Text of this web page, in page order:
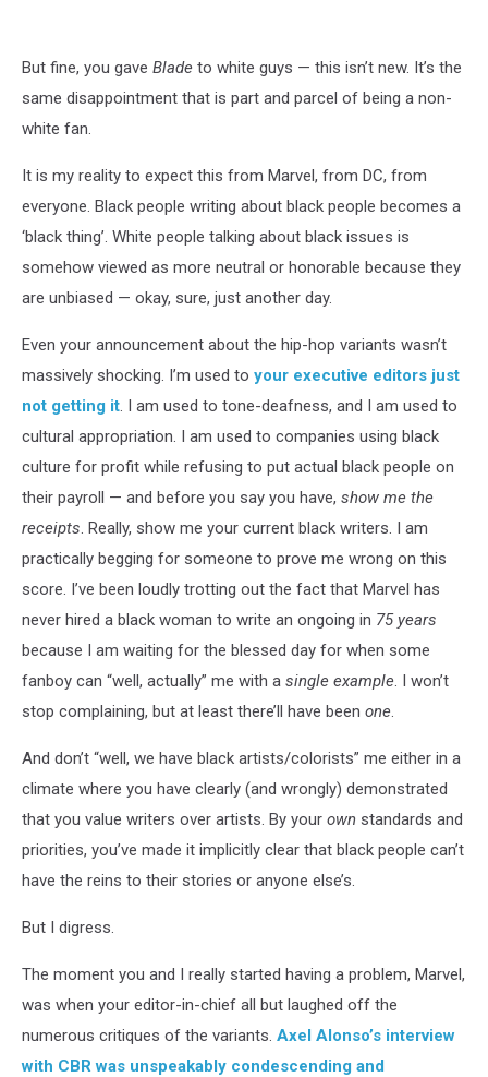
But fine, you gave Blade to white guys — this isn’t new. It’s the
same disappointment that is part and parcel of being a non-
white fan.
It is my reality to expect this from Marvel, from DC, from
everyone. Black people writing about black people becomes a
‘black thing’. White people talking about black issues is
somehow viewed as more neutral or honorable because they
are unbiased — okay, sure, just another day.
Even your announcement about the hip-hop variants wasn’t
massively shocking. I’m used to your executive editors just
not getting it. I am used to tone-deafness, and I am used to
cultural appropriation. I am used to companies using black
culture for profit while refusing to put actual black people on
their payroll — and before you say you have, show me the
receipts. Really, show me your current black writers. I am
practically begging for someone to prove me wrong on this
score. I’ve been loudly trotting out the fact that Marvel has
never hired a black woman to write an ongoing in 75 years
because I am waiting for the blessed day for when some
fanboy can “well, actually” me with a single example. I won’t
stop complaining, but at least there’ll have been one.
And don’t “well, we have black artists/colorists” me either in a
climate where you have clearly (and wrongly) demonstrated
that you value writers over artists. By your own standards and
priorities, you’ve made it implicitly clear that black people can’t
have the reins to their stories or anyone else’s.
But I digress.
The moment you and I really started having a problem, Marvel,
was when your editor-in-chief all but laughed off the
numerous critiques of the variants. Axel Alonso’s interview
with CBR was unspeakably condescending and